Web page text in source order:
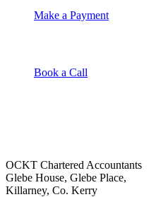
Make a Payment
Book a Call
OCKT Chartered Accountants
Glebe House, Glebe Place,
Killarney, Co. Kerry